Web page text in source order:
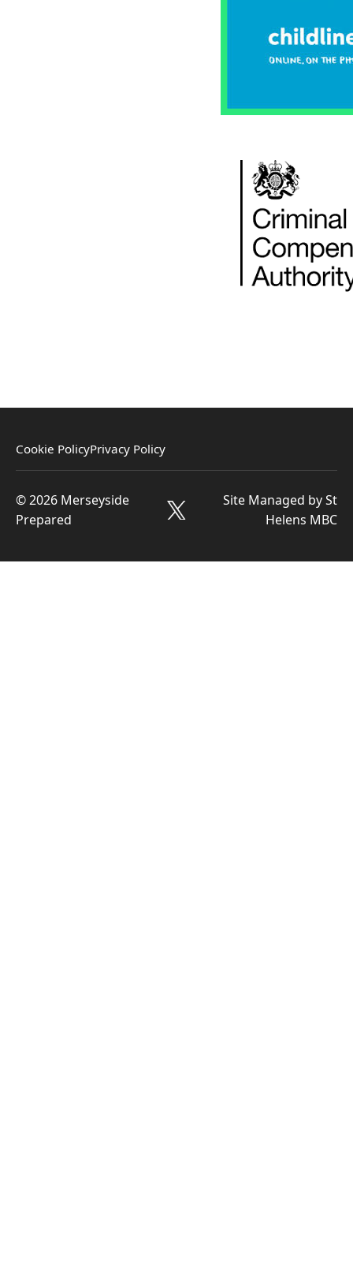
Cookie PolicyPrivacy Policy
© 2026 Merseyside
Prepared
Site Managed by St
Helens MBC